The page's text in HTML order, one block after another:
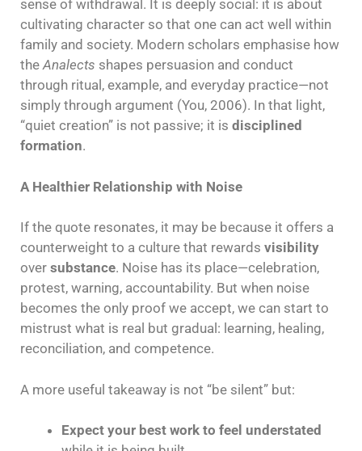
sense of withdrawal. It is deeply social: it is about
cultivating character so that one can act well within
family and society. Modern scholars emphasise how
theAnalects shapes persuasion and conduct
through ritual, example, and everyday practice—not
simply through argument (You, 2006). In that light,
“quiet creation” is not passive; it is disciplined
formation.
A Healthier Relationship with Noise
If the quote resonates, it may be because it offers a
counterweight to a culture that rewards visibility
over substance. Noise has its place—celebration,
protest, warning, accountability. But when noise
becomes the only proof we accept, we can start to
mistrust what is real but gradual: learning, healing,
reconciliation, and competence.
A more useful takeaway is not “be silent” but:
Expect your best work to feel understated